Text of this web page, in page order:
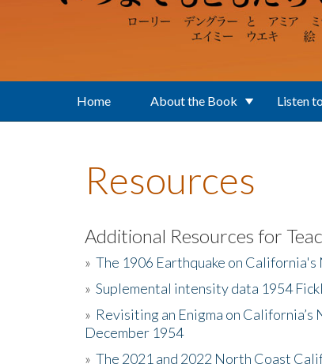
Home About the Book Listen
Resources
Additional Resources for
» The 1906 Earthquake on
» Suplemental intensity data 1954
» Revisiting an Enigma on
December 1954
» The 2021 and 2022 North Coast